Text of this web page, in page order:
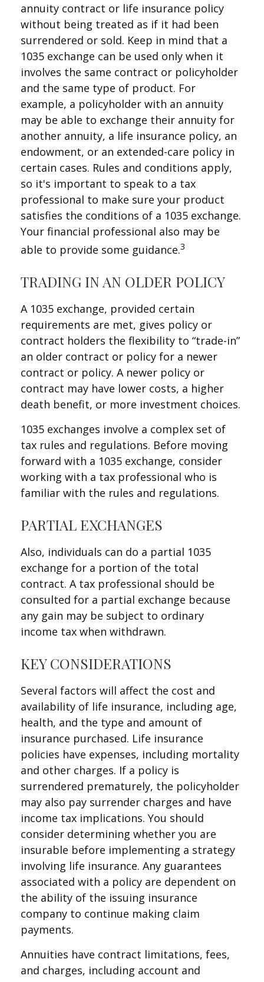
annuity contract or life insurance policy
without being treated as if it had been
surrendered or sold. Keep in mind that a
1035 exchange can be used only when it
involves the same contract or policyholder
and the same type of product. For
example, a policyholder with an annuity
may be able to exchange their annuity for
another annuity, a life insurance policy, an
endowment, or an extended-care policy in
certain cases. Rules and conditions apply,
so it's important to speak to a tax
professional to make sure your product
satisfies the conditions of a 1035 exchange.
Your financial professional also may be
able to provide some guidance.3
TRADING IN AN OLDER POLICY
A 1035 exchange, provided certain
requirements are met, gives policy or
contract holders the flexibility to “trade-in”
an older contract or policy for a newer
contract or policy. A newer policy or
contract may have lower costs, a higher
death benefit, or more investment choices.
1035 exchanges involve a complex set of
tax rules and regulations. Before moving
forward with a 1035 exchange, consider
working with a tax professional who is
familiar with the rules and regulations.
PARTIAL EXCHANGES
Also, individuals can do a partial 1035
exchange for a portion of the total
contract. A tax professional should be
consulted for a partial exchange because
any gain may be subject to ordinary
income tax when withdrawn.
KEY CONSIDERATIONS
Several factors will affect the cost and
availability of life insurance, including age,
health, and the type and amount of
insurance purchased. Life insurance
policies have expenses, including mortality
and other charges. If a policy is
surrendered prematurely, the policyholder
may also pay surrender charges and have
income tax implications. You should
consider determining whether you are
insurable before implementing a strategy
involving life insurance. Any guarantees
associated with a policy are dependent on
the ability of the issuing insurance
company to continue making claim
payments.
Annuities have contract limitations, fees,
and charges, including account and